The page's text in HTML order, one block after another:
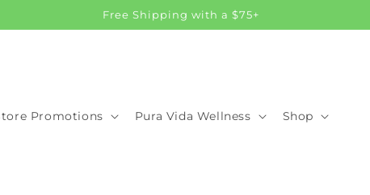
Free Shipping with a $75+
Promotions Pura Vida Wellness Shop